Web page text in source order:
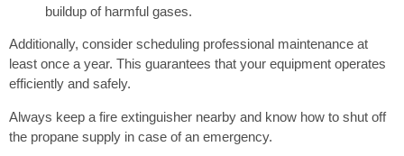
buildup of harmful gases.
Additionally, consider scheduling professional maintenance at
least once a year. This guarantees that your equipment operates
efficiently and safely.
Always keep a fire extinguisher nearby and know how to shut off
the propane supply in case of an emergency.